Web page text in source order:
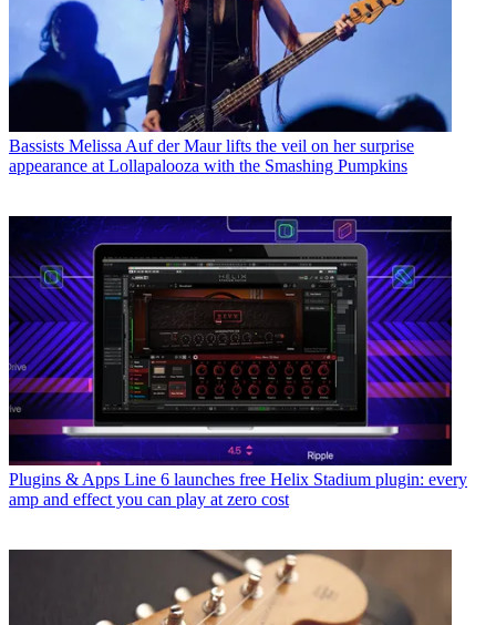
Bassists Melissa Auf der Maur lifts the veil on her surprise
appearance at Lollapalooza with the Smashing Pumpkins
Plugins & Apps Line 6 launches free Helix Stadium plugin: every
amp and effect you can play at zero cost